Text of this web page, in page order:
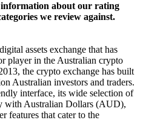
about our rating
we review against.
assets exchange that has
player in the Australian crypto
the crypto exchange has built
Australian investors and traders.
interface, its wide selection of
with Australian Dollars (AUD),
features that cater to the